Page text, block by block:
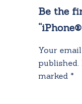
Be the
Your
published.
marked *